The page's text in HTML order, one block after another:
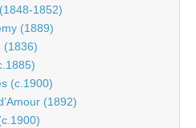
1852)
(1889)
(1836)
(c.1900)
(1892)